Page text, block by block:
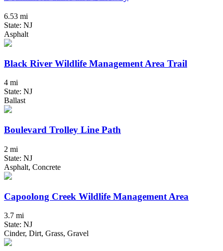
6.53 mi
State: NJ
Asphalt
Black River Wildlife Management Area Trail
4 mi
State: NJ
Ballast
Boulevard Trolley Line Path
2 mi
State: NJ
Asphalt, Concrete
Capoolong Creek Wildlife Management Area
3.7 mi
State: NJ
Cinder, Dirt, Grass, Gravel